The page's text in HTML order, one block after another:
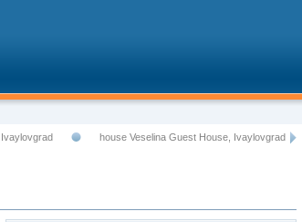
house Veselina Guest House, Ivaylovgrad